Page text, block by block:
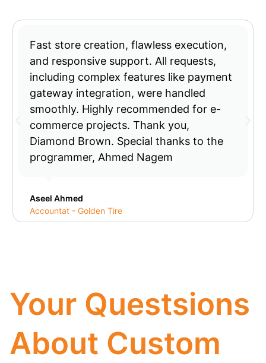
Fast store creation, flawless execution,
and responsive support. All requests,
including complex features like payment
gateway integration, were handled
smoothly. Highly recommended for e-
commerce projects. Thank you,
Diamond Brown. Special thanks to the
programmer, Ahmed Nagem
Aseel Ahmed
Accountat - Golden Tire
Your Questsions
About Custom